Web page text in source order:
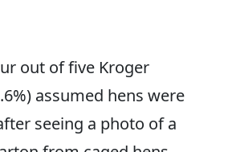
out of five Kroger
assumed hens were
seeing a photo of a